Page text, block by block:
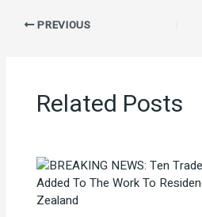
PREVIOUS
Related Posts